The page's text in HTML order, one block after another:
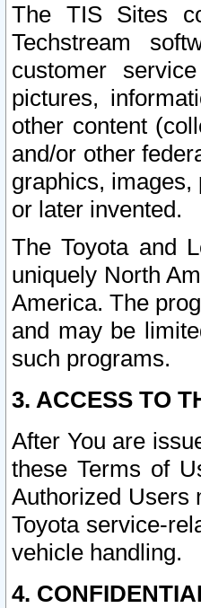
The TIS Sites
Techstream
customer
pictures,
other content
and/or other
graphics,
or later invented.
The Toyota and
uniquely North
America. The
and may be
such programs.
3. ACCESS TO
After You are
these Terms of
Authorized Users
Toyota service-
vehicle handling.
4.